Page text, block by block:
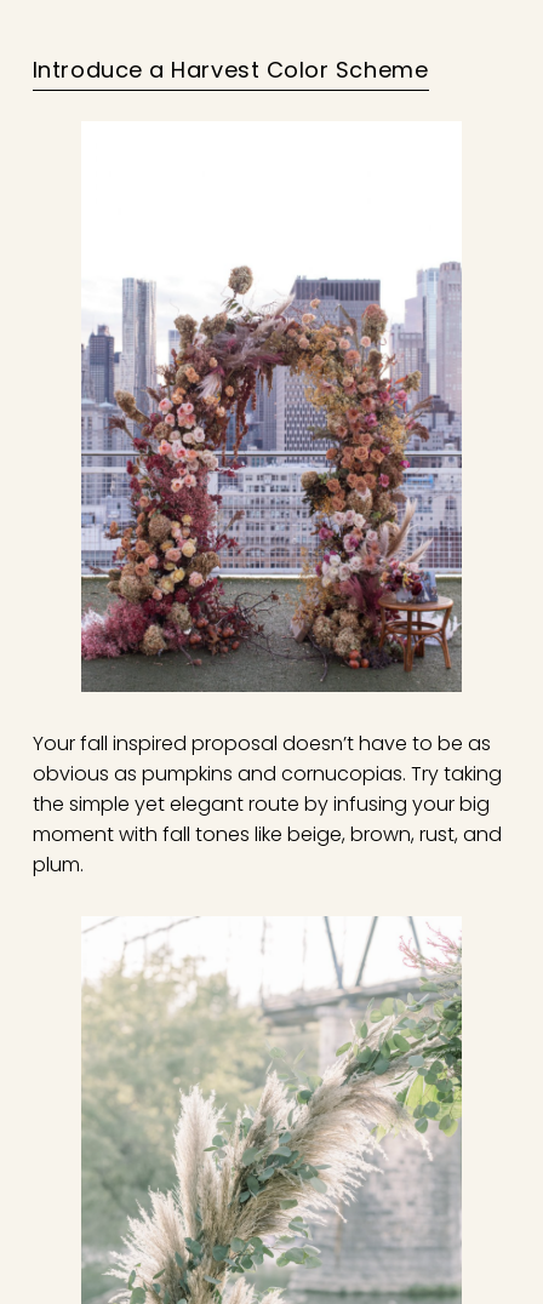
Introduce a Harvest Color Scheme
Your fall inspired proposal doesn’t have to be as
obvious as pumpkins and cornucopias. Try taking
the simple yet elegant route by infusing your big
moment with fall tones like beige, brown, rust, and
plum.